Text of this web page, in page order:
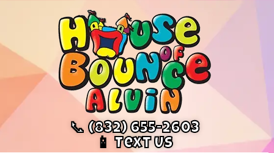
📞 (832) 655-2603
📱 Text Us